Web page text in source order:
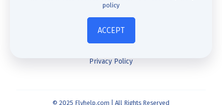
FAQ
About us
Contact us
Privacy Policy
© 2025 Flyhelp.com | All Rights Reserved
policy
ACCEPT